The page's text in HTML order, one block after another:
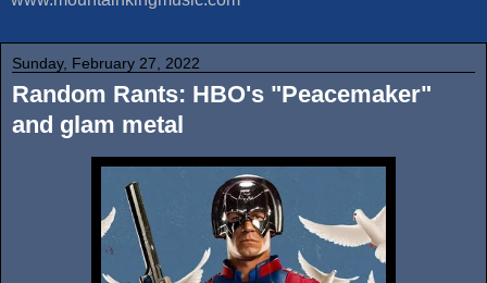
Sunday, February 27, 2022
Random Rants: HBO's "Peacemaker"
and glam metal